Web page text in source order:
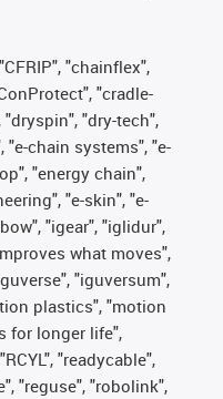
"chainflex",
"cradle-
"dryspin", "dry-tech",
"e-chain systems", "e-
"energy chain",
"e-skin", "e-
"igear", "iglidur",
what moves",
"iguversum",
plastics", "motion
for longer life",
"readycable",
"reguse", "robolink",